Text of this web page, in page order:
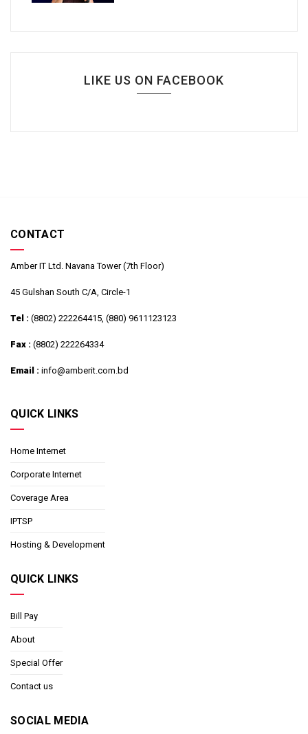
LIKE US ON FACEBOOK
CONTACT
Amber IT Ltd. Navana Tower (7th Floor)
45 Gulshan South C/A, Circle-1
Tel : (8802) 222264415, (880) 9611123123
Fax : (8802) 222264334
Email : info@amberit.com.bd
QUICK LINKS
Home Internet
Corporate Internet
Coverage Area
IPTSP
Hosting & Development
QUICK LINKS
Bill Pay
About
Special Offer
Contact us
SOCIAL MEDIA